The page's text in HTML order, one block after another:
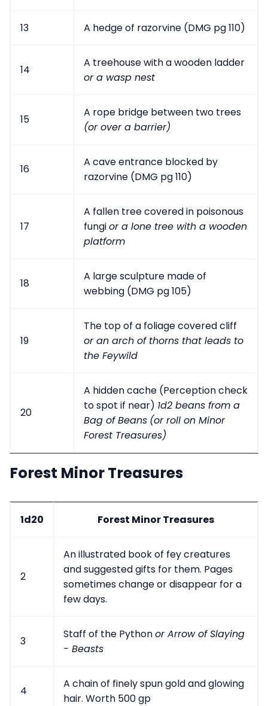
13 A hedge of razorvine (DMG pg 110)
14
A treehouse with a wooden ladder
or a wasp nest
15
A rope bridge between two trees
(or over a barrier)
16
A cave entrance blocked by
razorvine (DMG pg 110)
17
A fallen tree covered in poisonous
fungior a lone tree with a wooden
platform
18
A large sculpture made of
webbing (DMG pg 105)
19
The top of a foliage covered cliff
or an arch of thorns that leads to
the Feywild
20
A hidden cache (Perception check
to spot if near) 1d2 beans from a
Bag of Beans (or roll on Minor
Forest Treasures)
Forest Minor Treasures
1d20 Forest Minor Treasures
2
An illustrated book of fey creatures
and suggested gifts for them. Pages
sometimes change or disappear for a
few days.
3
Staff of the Pythonor Arrow of Slaying
- Beasts
4
A chain of finely spun gold and glowing
hair. Worth 500 gp